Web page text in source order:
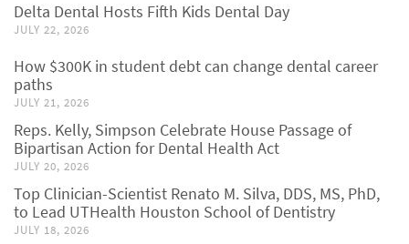
Delta Dental Hosts Fifth Kids Dental Day
JULY 22, 2026
How $300K in student debt can change dental career
paths
JULY 21, 2026
Reps. Kelly, Simpson Celebrate House Passage of
Bipartisan Action for Dental Health Act
JULY 20, 2026
Top Clinician-Scientist Renato M. Silva, DDS, MS, PhD,
to Lead UTHealth Houston School of Dentistry
JULY 18, 2026